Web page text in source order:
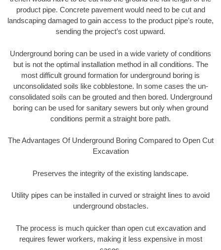
product pipe. Concrete pavement would need to be cut and
landscaping damaged to gain access to the product pipe’s route,
sending the project’s cost upward.
Underground boring can be used in a wide variety of conditions
but is not the optimal installation method in all conditions. The
most difficult ground formation for underground boring is
unconsolidated soils like cobblestone. In some cases the un-
consolidated soils can be grouted and then bored. Underground
boring can be used for sanitary sewers but only when ground
conditions permit a straight bore path.
The Advantages Of Underground Boring Compared to Open Cut
Excavation
Preserves the integrity of the existing landscape.
Utility pipes can be installed in curved or straight lines to avoid
underground obstacles.
The process is much quicker than open cut excavation and
requires fewer workers, making it less expensive in most